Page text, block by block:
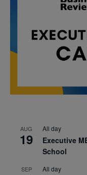
AUG
19
All day
Executive
School
SEP All day